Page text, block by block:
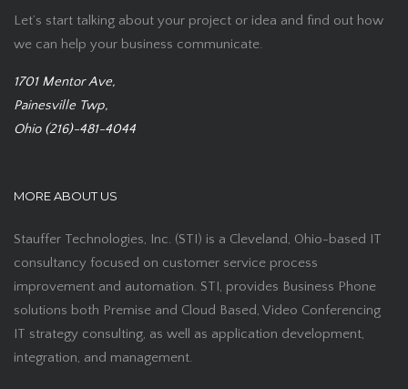
Let’s start talking about your project or idea and find out how
we can help your business communicate.
1701 Mentor Ave,
Painesville Twp,
Ohio (216)-481-4044
MORE ABOUT US
Stauffer Technologies, Inc. (STI) is a Cleveland, Ohio-based IT
consultancy focused on customer service process
improvement and automation. STI, provides Business Phone
solutions both Premise and Cloud Based, Video Conferencing
IT strategy consulting, as well as application development,
integration, and management.